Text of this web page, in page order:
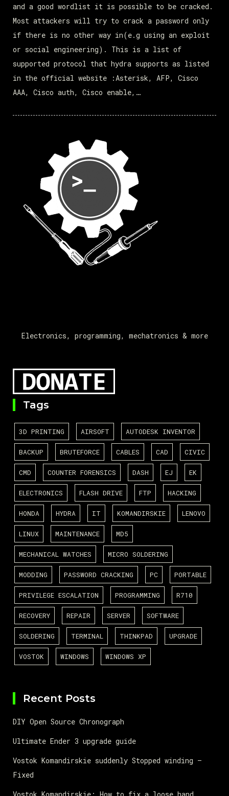
and a good wordlist it is possible to be cracked.
Most attackers will try to crack a password only
if there is no other way in(e.g using an exploit
or social engineering). This is a list of
supported protocol that hydra supports as listed
in the official website :Asterisk, AFP, Cisco
AAA, Cisco auth, Cisco enable,…
Electronics, programming, mechatronics & more
Tags
3D PRINTING AIRSOFT AUTODESK INVENTOR
BACKUP BRUTEFORCE CABLES CAD CIVIC
CMD COUNTER FORENSICS DASH EJ EK
ELECTRONICS FLASH DRIVE FTP HACKING
HONDA HYDRA IT KOMANDIRSKIE LENOVO
LINUX MAINTENANCE MD5
MECHANICAL WATCHES MICRO SOLDERING
MODDING PASSWORD CRACKING PC PORTABLE
PRIVILEGE ESCALATION PROGRAMMING R710
RECOVERY REPAIR SERVER SOFTWARE
SOLDERING TERMINAL THINKPAD UPGRADE
VOSTOK WINDOWS WINDOWS XP
Recent Posts
DIY Open Source Chronograph
Ultimate Ender 3 upgrade guide
Vostok Komandirskie suddenly Stopped winding –
Fixed